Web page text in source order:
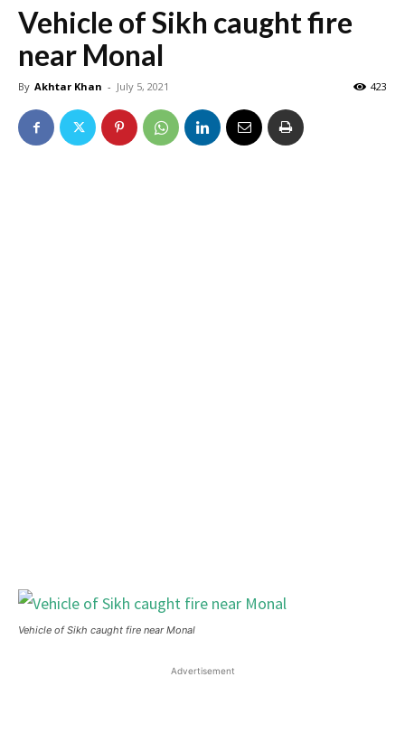
Vehicle of Sikh caught fire
near Monal
By Akhtar Khan - July 5, 2021 423
Vehicle of Sikh caught fire near Monal
Advertisement